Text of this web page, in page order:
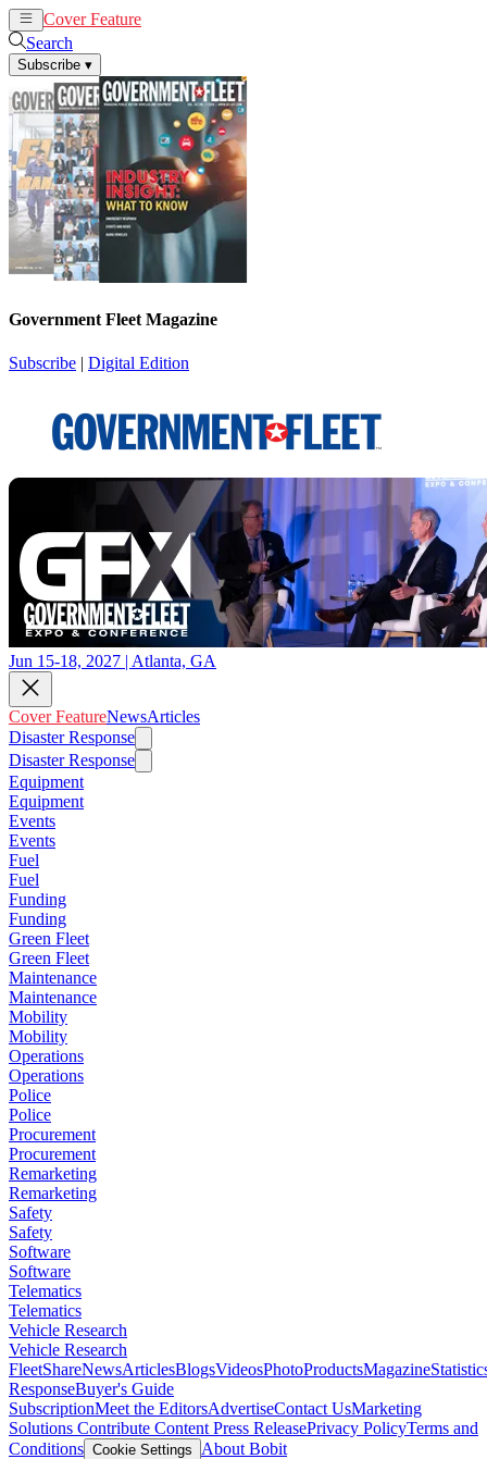
Cover Feature
Search
Subscribe ▾
Government Fleet Magazine
Subscribe | Digital Edition
Jun 15-18, 2027 | Atlanta, GA
Cover FeatureNewsArticles
Disaster Response
Disaster Response
Equipment
Equipment
Events
Events
Fuel
Fuel
Funding
Funding
Green Fleet
Green Fleet
Maintenance
Maintenance
Mobility
Mobility
Operations
Operations
Police
Police
Procurement
Procurement
Remarketing
Remarketing
Safety
Safety
Software
Software
Telematics
Telematics
Vehicle Research
Vehicle Research
FleetShareNewsArticlesBlogsVideosPhotoProductsMagazine
ResponseBuyer's Guide
SubscriptionMeet the EditorsAdvertiseContact UsMarketing
Solutions Contribute Content Press ReleasePrivacy PolicyTerms and
Conditions Cookie Settings
About Bobit